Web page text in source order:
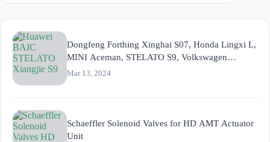
Dongfeng Forthing Xinghai S07, Honda Lingxi L,
MINI Aceman, STELATO S9, Volkswagen
ID.UNYX, ZEEKR MIX (CM2E)
Mar 13, 2024
Schaeffler Solenoid Valves for HD AMT Actuator
Unit